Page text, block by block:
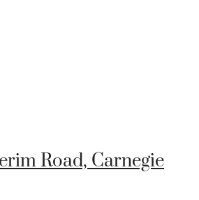
Road, Carnegie